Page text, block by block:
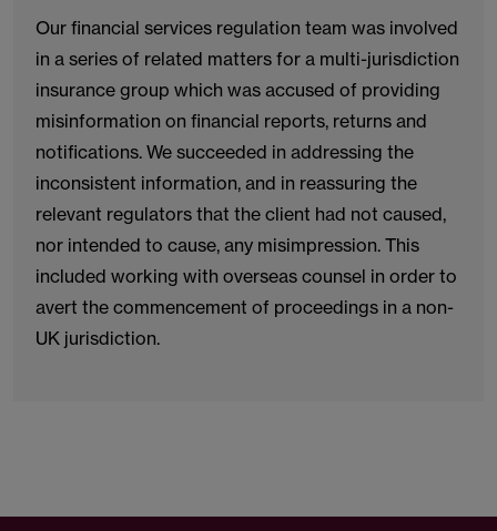
Our financial services regulation team was involved
in a series of related matters for a multi-jurisdiction
insurance group which was accused of providing
misinformation on financial reports, returns and
notifications. We succeeded in addressing the
inconsistent information, and in reassuring the
relevant regulators that the client had not caused,
nor intended to cause, any misimpression. This
included working with overseas counsel in order to
avert the commencement of proceedings in a non-
UK jurisdiction.